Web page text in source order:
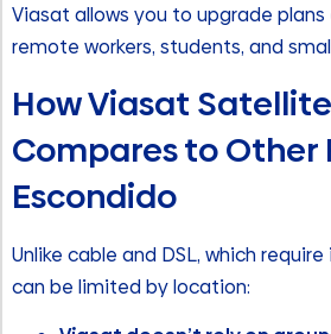
Viasat allows you to upgrade
remote workers, students, and
How Viasat
Compares to Other
Escondido
Unlike cable and DSL, which
can be limited by location: